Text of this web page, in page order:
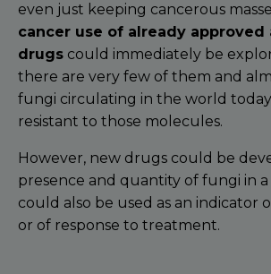
even just keeping cancerous
cancer use of already approved
drugs could immediately be
there are very few of them and
fungi circulating in the world
resistant to those molecules.
However, new drugs could be
presence and quantity of fungi in a
could also be used as an indicator
or of response to treatment.